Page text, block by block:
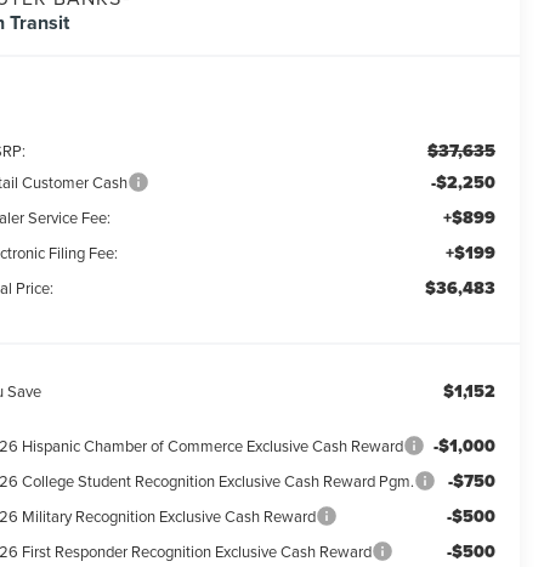
Transit
$37,635
Customer Cash -$2,250
Service Fee: +$899
Filing Fee: +$199
Price: $36,483
Save $1,152
Hispanic Chamber of Commerce Exclusive Cash Reward -$1,000
College Student Recognition Exclusive Cash Reward Pgm. -$750
Military Recognition Exclusive Cash Reward -$500
First Responder Recognition Exclusive Cash Reward -$500